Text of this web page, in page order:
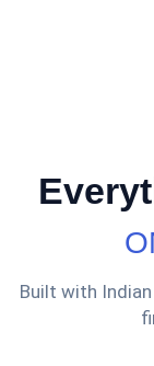
Built with